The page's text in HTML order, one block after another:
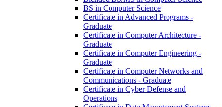
BS in Computer Science
Certificate in Advanced Programs -​
Graduate
Certificate in Computer Architecture -​
Graduate
Certificate in Computer Engineering -​
Graduate
Certificate in Computer Networks and
Communications -​ Graduate
Certificate in Cyber Defense and
Operations